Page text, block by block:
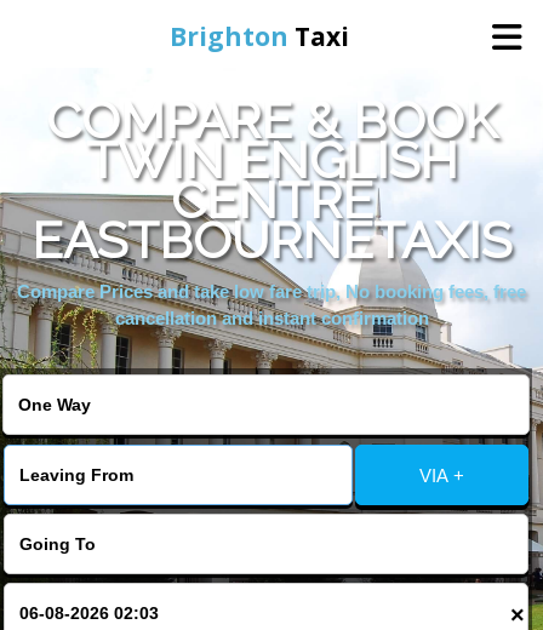
Brighton Taxi
Home
Online Booking
Services
Areas We Cover
COMPARE & BOOK
TWIN ENGLISH
CENTRE
EASTBOURNETAXIS
Compare Prices and take low fare trip, No booking fees, free
cancellation and instant confirmation
VIA +
×